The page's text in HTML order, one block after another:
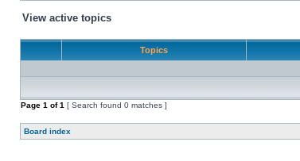
View active topics
Topics
Page 1 of1 [ Search found 0 matches ]
Board index